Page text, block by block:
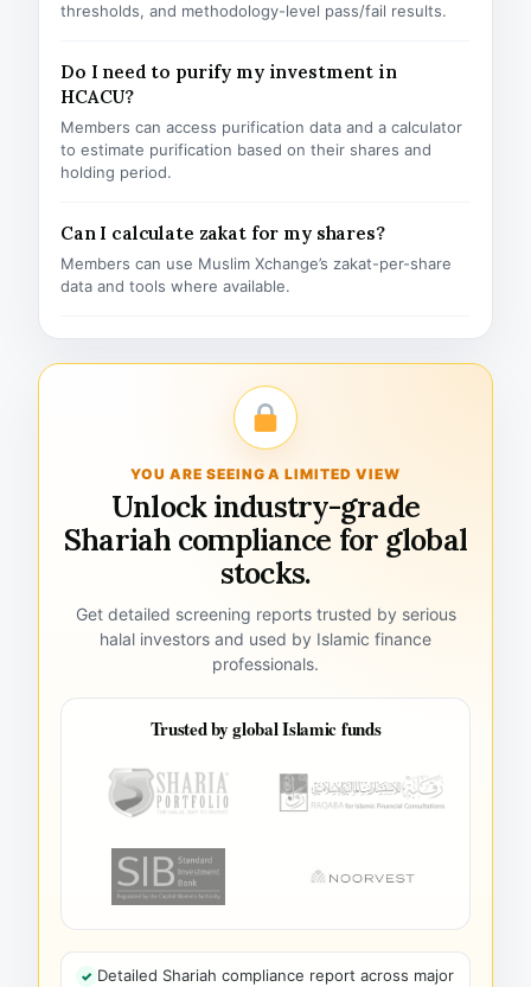
thresholds, and methodology-level pass/fail results.
Do I need to purify my investment in
HCACU?
Members can access purification data and a calculator
to estimate purification based on their shares and
holding period.
Can I calculate zakat for my shares?
Members can use Muslim Xchange’s zakat-per-share
data and tools where available.
YOU ARE SEEING A LIMITED VIEW
Unlock industry-grade
Shariah compliance for global
stocks.
Get detailed screening reports trusted by serious
halal investors and used by Islamic finance
professionals.
Trusted by global Islamic funds
Detailed Shariah compliance report across major